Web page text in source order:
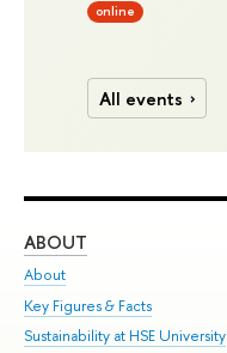
online
All events
ABOUT
About
Key Figures & Facts
Sustainability at HSE University